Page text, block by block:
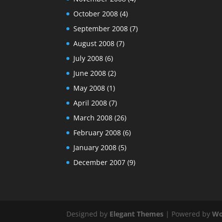
October 2008 (4)
September 2008 (7)
August 2008 (7)
July 2008 (6)
June 2008 (2)
May 2008 (1)
April 2008 (7)
March 2008 (26)
February 2008 (6)
January 2008 (5)
December 2007 (9)
Designed by Elegant Themes | Powered by